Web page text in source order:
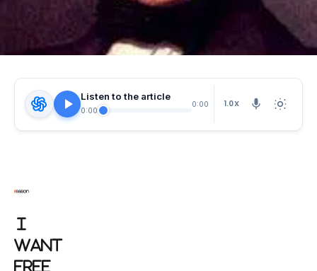
Listen to the article
0:00
0:00 1.0X
I
WANT
FREE